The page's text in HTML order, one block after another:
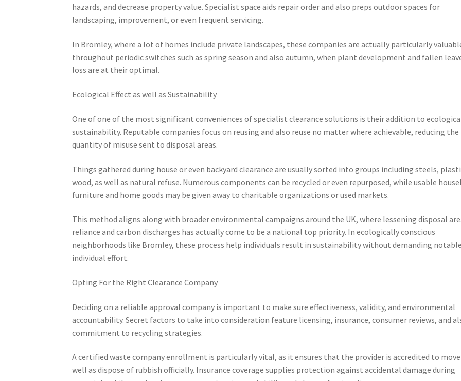
hazards, and decrease property value. Specialist space aids repair order and also preps outdoor spaces for
landscaping, improvement, or even frequent servicing.
In Bromley, where a lot of homes include private landscapes, these companies are actually particularly
throughout periodic switches such as spring season and also autumn, when plant development and fallen
loss are at their optimal.
Ecological Effect as well as Sustainability
One of one of the most significant conveniences of specialist clearance solutions is their addition to
sustainability. Reputable companies focus on reusing and also reuse no matter where achievable, reducing the
quantity of misuse sent to disposal areas.
Things gathered during house or even backyard clearance are usually sorted into groups including steels,
wood, as well as natural refuse. Numerous components can be recycled or even repurposed, while usable
furniture and home goods may be given away to charitable organizations or used markets.
This method aligns along with broader environmental campaigns around the UK, where lessening disposal
reliance and carbon discharges has actually come to be a national top priority. In ecologically conscious
neighborhoods like Bromley, these process help individuals result in sustainability without demanding notable
individual effort.
Opting For the Right Clearance Company
Deciding on a reliable approval company is important to make sure effectiveness, validity, and environmental
accountability. Secret factors to take into consideration feature licensing, insurance, consumer reviews, and
commitment to recycling strategies.
A certified waste company enrollment is particularly vital, as it ensures that the provider is accredited to move
well as dispose of rubbish officially. Insurance coverage supplies protection against accidental damage during